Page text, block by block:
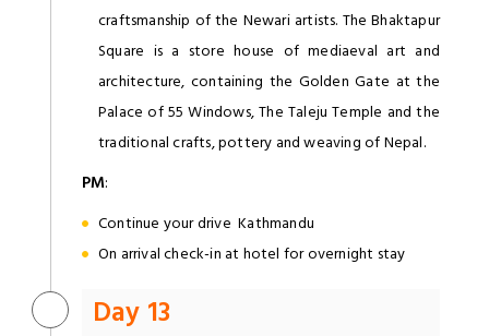
craftsmanship of the Newari artists. The Bhaktapur
Square is a store house of mediaeval art and
architecture, containing the Golden Gate at the
Palace of 55 Windows, The Taleju Temple and the
traditional crafts, pottery and weaving of Nepal.
PM:
Continue your drive Kathmandu
On arrival check-in at hotel for overnight stay
Day 13